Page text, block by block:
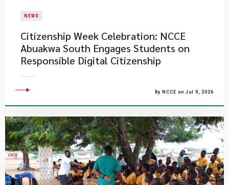
NEWS
Citizenship Week Celebration: NCCE
Abuakwa South Engages Students on
Responsible Digital Citizenship
By NCCE on Jul 9, 2026